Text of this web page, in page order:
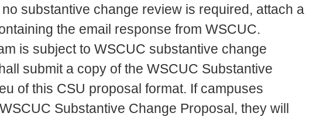
substantive change review is required, attach a
the email response from WSCUC.
is subject to WSCUC substantive change
submit a copy of the WSCUC Substantive
of this CSU proposal format. If campuses
Substantive Change Proposal, they will